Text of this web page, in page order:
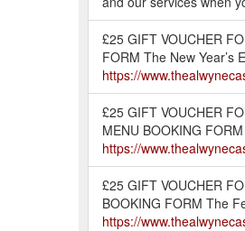
£25 GIFT VOUCHER
FORM The New
https://
£25 GIFT VOUCHER
MENU BOOKING
https://
£25 GIFT VOUCHER
BOOKING FORM The
https://